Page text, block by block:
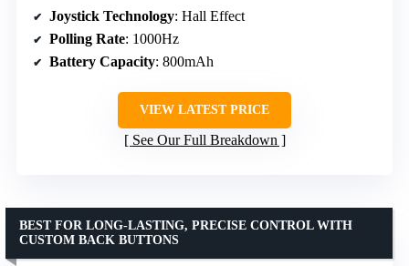
Joystick Technology: Hall Effect
Polling Rate: 1000Hz
Battery Capacity: 800mAh
VIEW LATEST PRICE
See Our Full Breakdown
BEST FOR LONG-LASTING, PRECISE CONTROL WITH
CUSTOM BACK BUTTONS